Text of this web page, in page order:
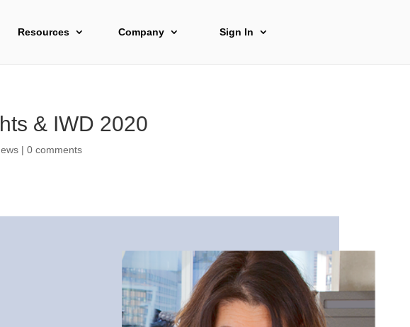
Resources Company Sign In
& IWD 2020
|0 comments